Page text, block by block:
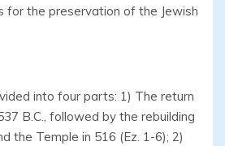
for the preservation of the Jewish
into four parts: 1) The return
B.C., followed by the rebuilding
the Temple in 516 (Ez. 1-6); 2)